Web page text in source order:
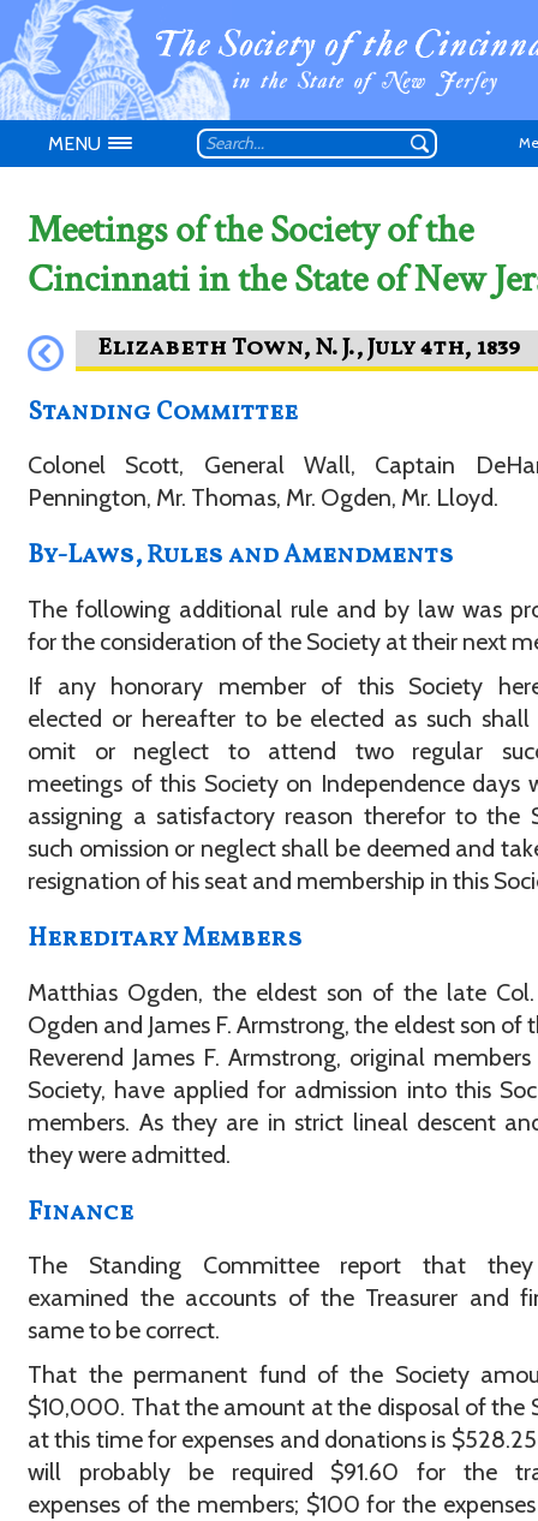
Don't have an
MENU
Meetings of the Society of the
Cincinnati in the State of New
Standing Committee
Colonel Scott, General Wall, Captain
Pennington, Mr. Thomas, Mr. Ogden, Mr. Lloyd.
By-Laws, Rules and Amendments
The following additional rule and by law was
for the consideration of the Society at their next
If any honorary member of this Society
elected or hereafter to be elected as such shall
omit or neglect to attend two regular
meetings of this Society on Independence days
assigning a satisfactory reason therefor to the
such omission or neglect shall be deemed and
resignation of his seat and membership in this
Hereditary Members
Matthias Ogden, the eldest son of the late
Ogden and James F. Armstrong, the eldest son of
Reverend James F. Armstrong, original
Society, have applied for admission into this
members. As they are in strict lineal descent
they were admitted.
Finance
The Standing Committee report that
examined the accounts of the Treasurer and
same to be correct.
That the permanent fund of the Society
$10,000. That the amount at the disposal of the
at this time for expenses and donations is
will probably be required $91.60 for the
expenses of the members; $100 for the